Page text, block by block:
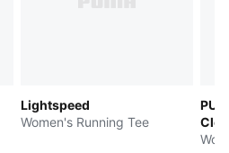
Lightspeed
Women's Running Tee